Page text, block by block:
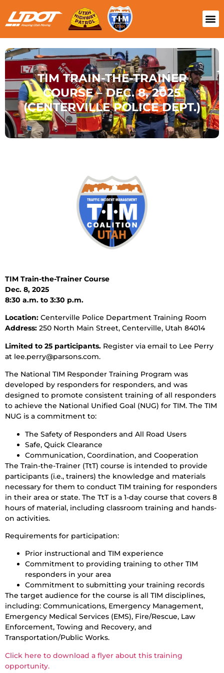
TIM TRAIN-THE-TRAINER
COURSE – DEC. 8, 2025
(CENTERVILLE POLICE DEPT.)
TIM Train-the-Trainer Course
Dec. 8, 2025
8:30 a.m. to 3:30 p.m.
Location: Centerville Police Department Training Room
Address: 250 North Main Street, Centerville, Utah 84014
Limited to 25 participants. Register via email to Lee Perry
at lee.perry@parsons.com.
The National TIM Responder Training Program was
developed by responders for responders, and was
designed to promote consistent training of all responders
to achieve the National Unified Goal (NUG) for TIM. The TIM
NUG is a commitment to:
The Safety of Responders and All Road Users
Safe, Quick Clearance
Communication, Coordination, and Cooperation
The Train-the-Trainer (TtT) course is intended to provide
participants (i.e., trainers) the knowledge and materials
necessary for them to conduct TIM training for responders
in their area or state. The TtT is a 1-day course that covers 8
hours of material, including classroom training and hands-
on activities.
Requirements for participation:
Prior instructional and TIM experience
Commitment to providing training to other TIM
responders in your area
Commitment to submitting your training records
The target audience for the course is all TIM disciplines,
including: Communications, Emergency Management,
Emergency Medical Services (EMS), Fire/Rescue, Law
Enforcement, Towing and Recovery, and
Transportation/Public Works.
Click here to download a flyer about this training
opportunity.